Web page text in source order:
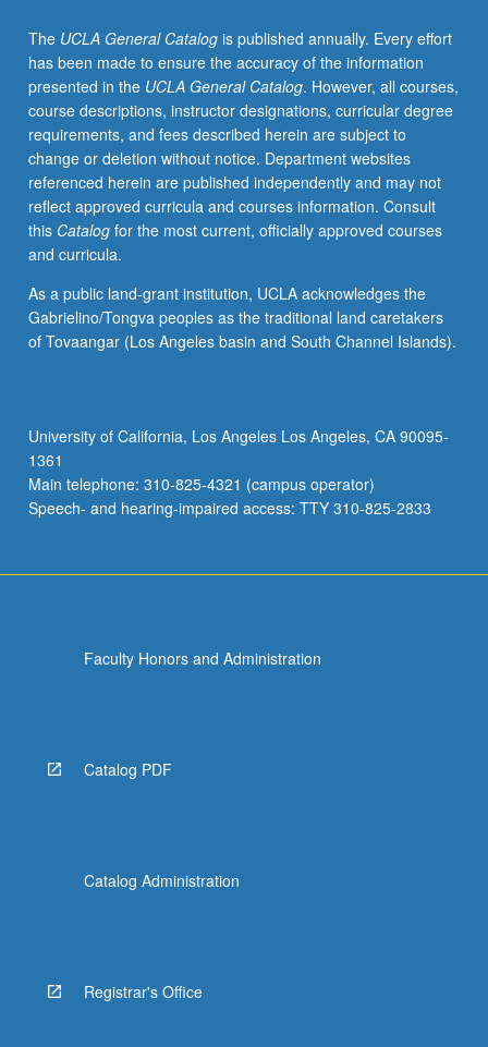
P/NP
or
letter
grading.
The UCLA General Catalogis published annually. Every effort
has been made to ensure the accuracy of the information
presented in the UCLA General Catalog. However, all courses,
course descriptions, instructor designations, curricular degree
requirements, and fees described herein are subject to
change or deletion without notice. Department websites
referenced herein are published independently and may not
reflect approved curricula and courses information. Consult
this Catalogfor the most current, officially approved courses
and curricula.
As a public land-grant institution, UCLA acknowledges the
Gabrielino/Tongva peoples as the traditional land caretakers
of Tovaangar (Los Angeles basin and South Channel Islands).
University of California, Los Angeles Los Angeles, CA 90095-
1361
Main telephone: 310-825-4321 (campus operator)
Speech- and hearing-impaired access: TTY 310-825-2833
Faculty Honors and Administration
Catalog PDF
Catalog Administration
Registrar's Office